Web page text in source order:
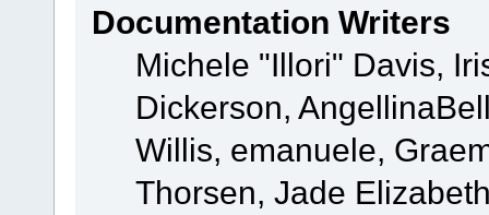
Documentation Writers
Michele "Illori" Davis,
Dickerson,
Willis, emanuele,
Thorsen, Jade